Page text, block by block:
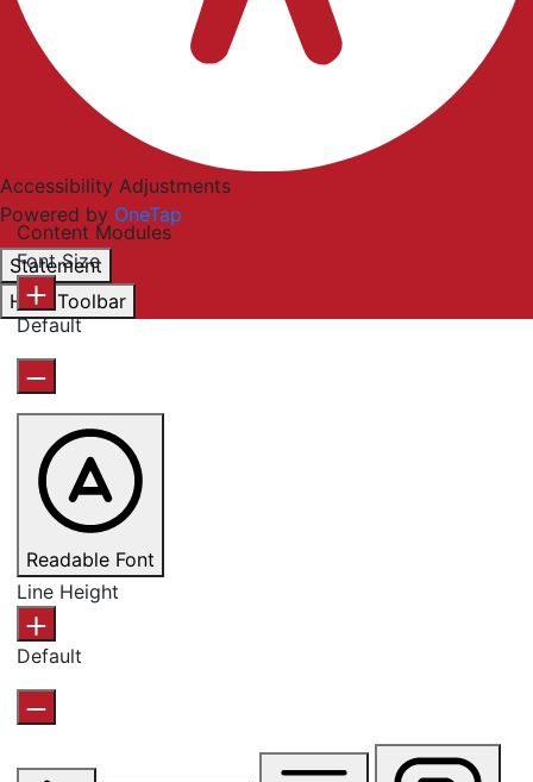
Accessibility Adjustments
Powered by OneTap
Statement
Hide Toolbar
Content Modules
Font Size
Default
Readable Font
Line Height
Default